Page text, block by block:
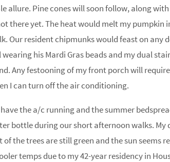
allure. Pine cones will soon follow, along
there yet. The heat would melt my
Our resident chipmunks would feast on any
his Mardi Gras beads and my dual
Any festooning of my front porch will
I can turn off the air conditioning.
the a/c running and the summer
bottle during our short afternoon walks.
the trees are still green and the sun seems
temps due to my 42-year residency in